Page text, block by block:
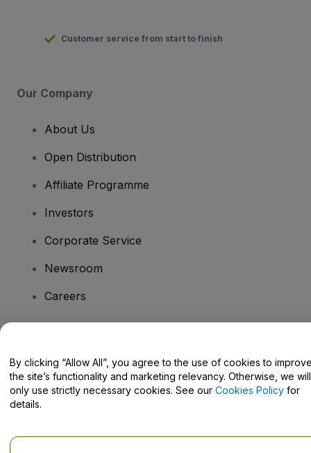
Customer service from start to finish
Our Company
About Us
Open Distribution
Affiliate Programme
Investors
Corporate Service
Newsroom
Careers
Help Centre / Contact Us
By clicking “Allow All”, you agree to the use of cookies to
the site’s functionality and marketing relevancy. Otherwise, we will
only use strictly necessary cookies. See our Cookies Policy for
details.